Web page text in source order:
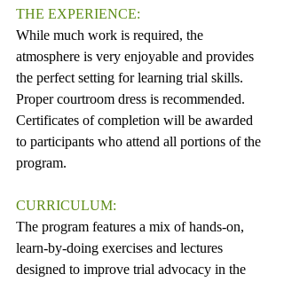
THE EXPERIENCE:
While much work is required, the
atmosphere is very enjoyable and provides
the perfect setting for learning trial skills.
Proper courtroom dress is recommended.
Certificates of completion will be awarded
to participants who attend all portions of the
program.
CURRICULUM:
The program features a mix of hands-on,
learn-by-doing exercises and lectures
designed to improve trial advocacy in the